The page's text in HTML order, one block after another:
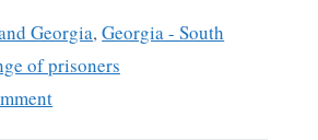
Georgia,Georgia - South
of prisoners